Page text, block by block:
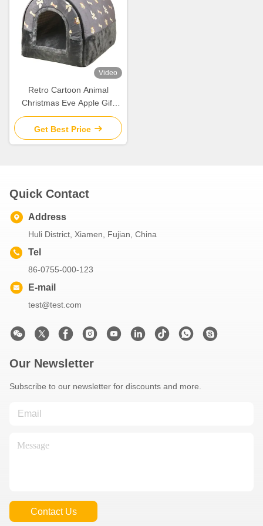
Video
Retro Cartoon Animal
Christmas Eve Apple Gift
Box Christmas Gift Small Gift
Ornament Tote Bag
Packaging Box
Get Best Price
Quick Contact
Address
Huli District, Xiamen, Fujian, China
Tel
86-0755-000-123
E-mail
test@test.com
Our Newsletter
Subscribe to our newsletter for discounts and more.
Contact Us